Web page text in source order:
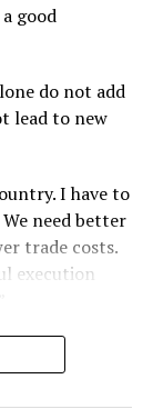
good
do not add
lead to new
I have to
need better
trade costs.
execution